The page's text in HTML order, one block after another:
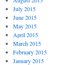
July 2015
June 2015
May 2015
April 2015
March 2015
February 2015
January 2015